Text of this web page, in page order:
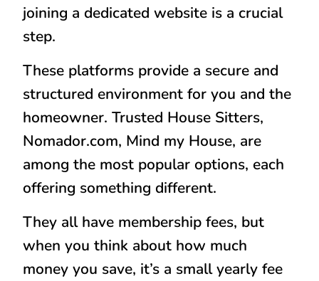
joining a dedicated website is a crucial
step.
These platforms provide a secure and
structured environment for you and the
homeowner. Trusted House Sitters,
Nomador.com, Mind my House, are
among the most popular options, each
offering something different.
They all have membership fees, but
when you think about how much
money you save, it’s a small yearly fee